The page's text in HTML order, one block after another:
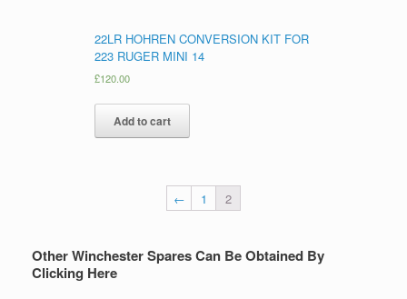
22LR HOHREN CONVERSION KIT FOR
223 RUGER MINI 14
£120.00
Add to cart
← 1 2
Other Winchester Spares Can Be Obtained By
Clicking Here